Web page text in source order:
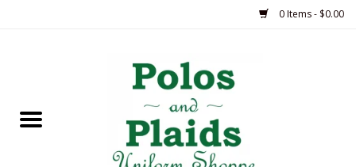
0 Items - $0.00
ASH